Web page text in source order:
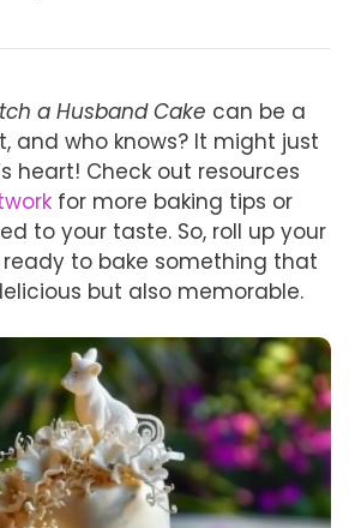
a Husband Cake can be a
and who knows? It might just
heart! Check out resources
for more baking tips or
to your taste. So, roll up your
to bake something that
but also memorable.